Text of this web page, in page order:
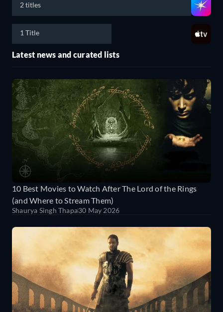
2 titles
1 Title
Latest news and curated lists
10 Best Movies to Watch After The Lord of the Rings
(and Where to Stream Them)
Shaurya Singh Thapa30 May 2026